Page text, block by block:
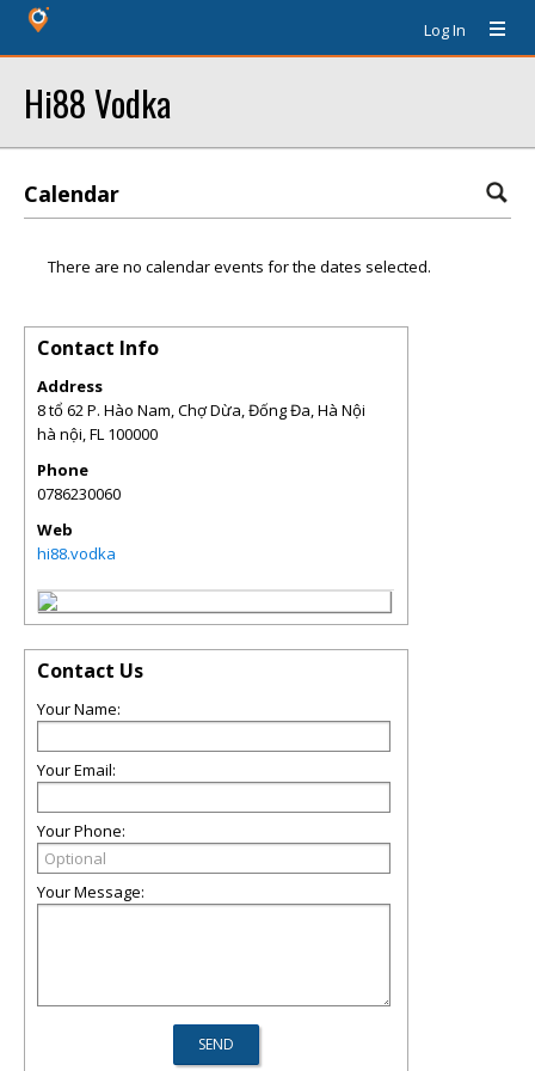
Log In
Hi88 Vodka
Calendar
There are no calendar events for the dates selected.
Contact Info
Address
8 tổ 62 P. Hào Nam, Chợ Dừa, Đống Đa, Hà Nội
hà nội,FL 100000
Phone
0786230060
Web
hi88.vodka
Contact Us
Your Name:
Your Email:
Your Phone:
Your Message: